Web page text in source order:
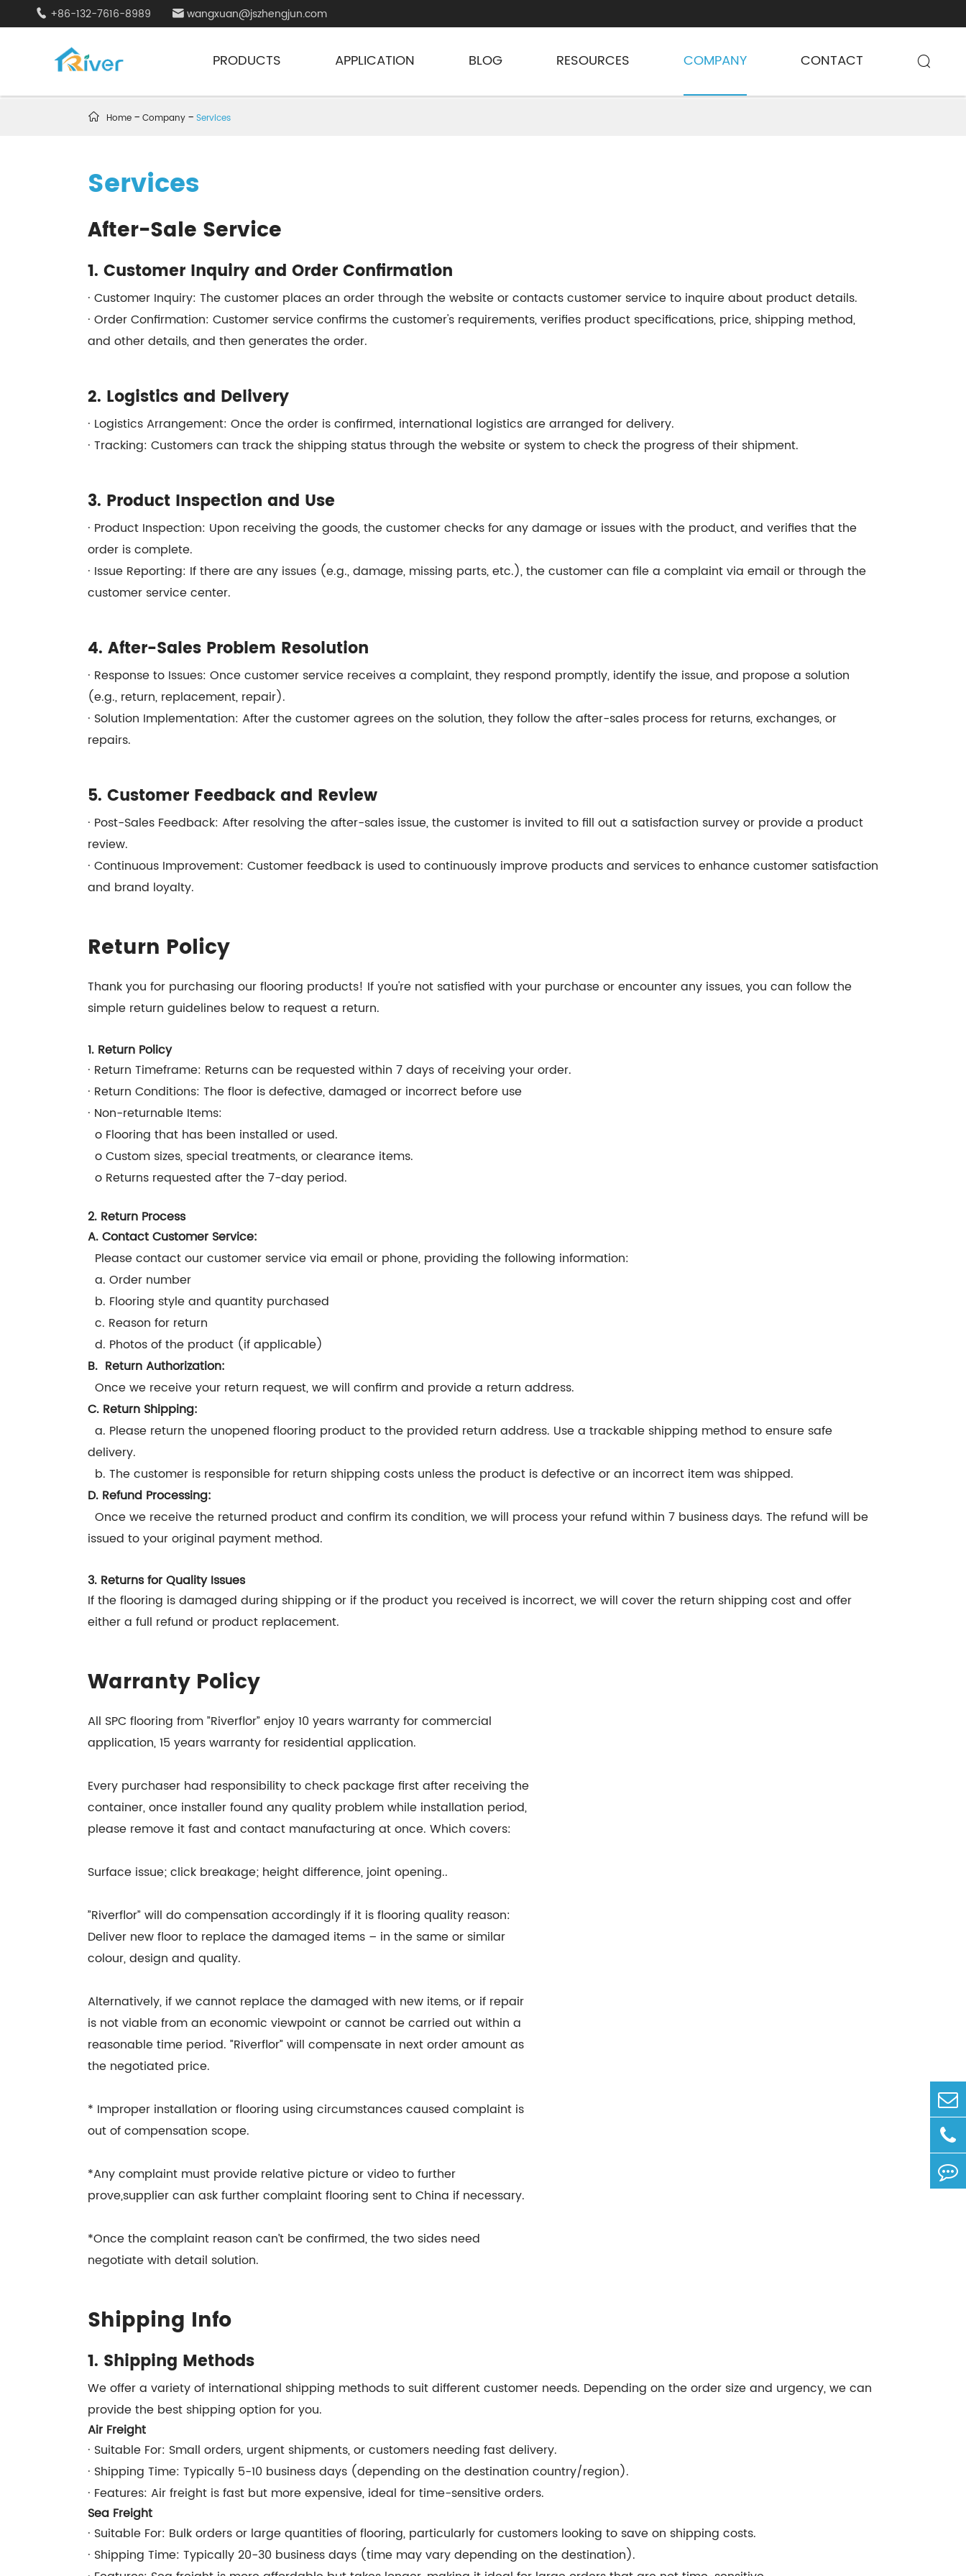
 +86-132-7616-8989  wangxuan@jszhengjun.com
PRODUCTS APPLICATION BLOG RESOURCES COMPANY CONTACT 
 Home Company Services
Services
After-Sale Service
1. Customer Inquiry and Order Confirmation
· Customer Inquiry: The customer places an order through the website or contacts customer service to inquire about product details.
· Order Confirmation: Customer service confirms the customer's requirements, verifies product specifications, price, shipping method,
and other details, and then generates the order.
2. Logistics and Delivery
· Logistics Arrangement: Once the order is confirmed, international logistics are arranged for delivery.
· Tracking: Customers can track the shipping status through the website or system to check the progress of their shipment.
3. Product Inspection and Use
· Product Inspection: Upon receiving the goods, the customer checks for any damage or issues with the product, and verifies that the
order is complete.
· Issue Reporting: If there are any issues (e.g., damage, missing parts, etc.), the customer can file a complaint via email or through the
customer service center.
4. After-Sales Problem Resolution
· Response to Issues: Once customer service receives a complaint, they respond promptly, identify the issue, and propose a solution
(e.g., return, replacement, repair).
· Solution Implementation: After the customer agrees on the solution, they follow the after-sales process for returns, exchanges, or
repairs.
5. Customer Feedback and Review
· Post-Sales Feedback: After resolving the after-sales issue, the customer is invited to fill out a satisfaction survey or provide a product
review.
· Continuous Improvement: Customer feedback is used to continuously improve products and services to enhance customer satisfaction
and brand loyalty.
Return Policy
Thank you for purchasing our flooring products! If you're not satisfied with your purchase or encounter any issues, you can follow the
simple return guidelines below to request a return.
1. Return Policy
· Return Timeframe: Returns can be requested within 7 days of receiving your order.
· Return Conditions: The floor is defective, damaged or incorrect before use
· Non-returnable Items:
o Flooring that has been installed or used.
o Custom sizes, special treatments, or clearance items.
o Returns requested after the 7-day period.
2. Return Process
A. Contact Customer Service:
Please contact our customer service via email or phone, providing the following information:
a. Order number
b. Flooring style and quantity purchased
c. Reason for return
d. Photos of the product (if applicable)
B. Return Authorization:
Once we receive your return request, we will confirm and provide a return address.
C. Return Shipping:
a. Please return the unopened flooring product to the provided return address. Use a trackable shipping method to ensure safe
delivery.
b. The customer is responsible for return shipping costs unless the product is defective or an incorrect item was shipped.
D. Refund Processing:
Once we receive the returned product and confirm its condition, we will process your refund within 7 business days. The refund will be
issued to your original payment method.
3. Returns for Quality Issues
If the flooring is damaged during shipping or if the product you received is incorrect, we will cover the return shipping cost and offer
either a full refund or product replacement.
Warranty Policy
All SPC flooring from ”Riverflor” enjoy 10 years warranty for commercial
application, 15 years warranty for residential application.
Every purchaser had responsibility to check package first after receiving the
container, once installer found any quality problem while installation period,
please remove it fast and contact manufacturing at once. Which covers:
Surface issue; click breakage; height difference, joint opening..
”Riverflor” will do compensation accordingly if it is flooring quality reason:
Deliver new floor to replace the damaged items – in the same or similar
colour, design and quality.
Alternatively, if we cannot replace the damaged with new items, or if repair
is not viable from an economic viewpoint or cannot be carried out within a
reasonable time period. ”Riverflor” will compensate in next order amount as
the negotiated price.
* Improper installation or flooring using circumstances caused complaint is
out of compensation scope.
*Any complaint must provide relative picture or video to further
prove,supplier can ask further complaint flooring sent to China if necessary.
*Once the complaint reason can’t be confirmed, the two sides need
negotiate with detail solution.
Shipping Info
1. Shipping Methods
We offer a variety of international shipping methods to suit different customer needs. Depending on the order size and urgency, we can
provide the best shipping option for you.
Air Freight
· Suitable For: Small orders, urgent shipments, or customers needing fast delivery.
· Shipping Time: Typically 5-10 business days (depending on the destination country/region).
· Features: Air freight is fast but more expensive, ideal for time-sensitive orders.
Sea Freight
· Suitable For: Bulk orders or large quantities of flooring, particularly for customers looking to save on shipping costs.
· Shipping Time: Typically 20-30 business days (time may vary depending on the destination).